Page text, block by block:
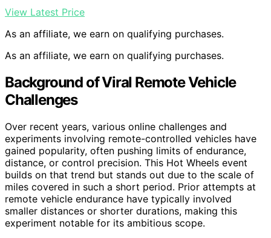
View Latest Price
As an affiliate, we earn on qualifying purchases.
As an affiliate, we earn on qualifying purchases.
Background of Viral Remote Vehicle
Challenges
Over recent years, various online challenges and
experiments involving remote-controlled vehicles have
gained popularity, often pushing limits of endurance,
distance, or control precision. This Hot Wheels event
builds on that trend but stands out due to the scale of
miles covered in such a short period. Prior attempts at
remote vehicle endurance have typically involved
smaller distances or shorter durations, making this
experiment notable for its ambitious scope.